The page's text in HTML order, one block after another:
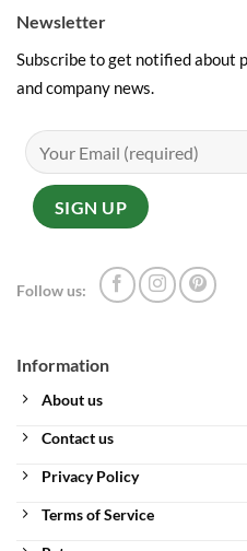
Information
About us
Contact us
Privacy Policy
Terms of Service
Newsletter
Subscribe to get notified about
and company news.
Follow us: